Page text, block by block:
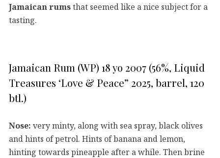
Jamaican rumsthat seemed like a nice subject for a
tasting.
Jamaican Rum (WP) 18 yo 2007 (56%, Liquid
Treasures ‘Love & Peace” 2025, barrel, 120
btl.)
Nose: very minty, along with sea spray, black olives
and hints of petrol. Hints of banana and lemon,
hinting towards pineapple after a while. Then brine